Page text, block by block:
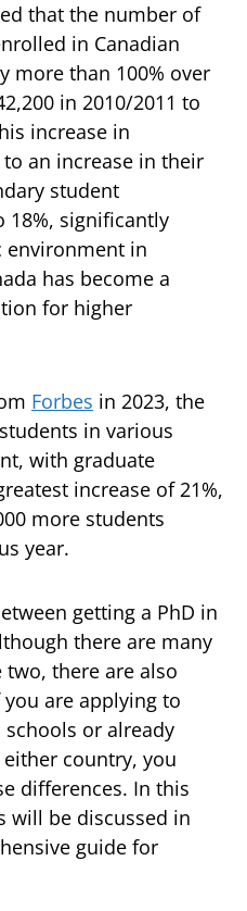
that the number of
in Canadian
more than 100% over
in 2010/2011 to
increase in
an increase in their
student
18%, significantly
environment in
has become a
for higher
Forbes in 2023, the
in various
with graduate
increase of 21%,
more students
year.
getting a PhD in
there are many
there are also
are applying to
schools or already
country, you
differences. In this
will be discussed in
guide for